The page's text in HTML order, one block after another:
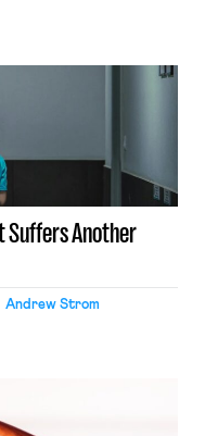
Suffers Another
Andrew Strom